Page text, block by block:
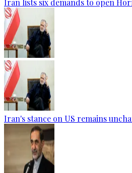
Iran lists six demands to open
Iran's stance on US remains